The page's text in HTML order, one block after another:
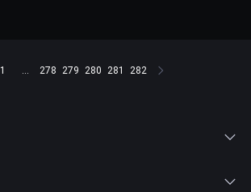
1 ... 278 279 280 281 282